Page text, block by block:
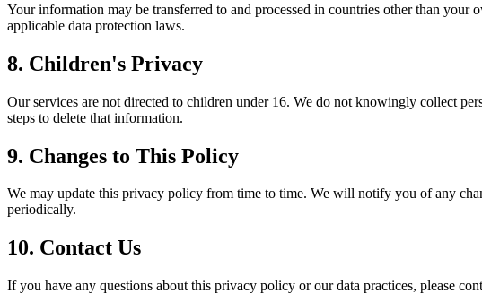
Your information may be transferred to and processed in countries other than
applicable data protection laws.
8. Children's Privacy
Our services are not directed to children under 16. We do not knowingly collect
steps to delete that information.
9. Changes to This Policy
We may update this privacy policy from time to time. We will notify you of any
periodically.
10. Contact Us
If you have any questions about this privacy policy or our data practices, please